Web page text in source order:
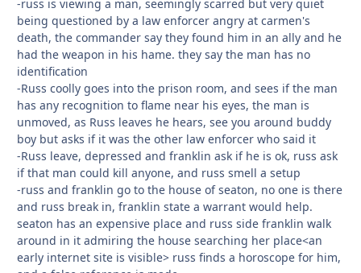
-russ is viewing a man, seemingly scarred but very quiet
being questioned by a law enforcer angry at carmen's
death, the commander say they found him in an ally and he
had the weapon in his hame. they say the man has no
identification
-Russ coolly goes into the prison room, and sees if the man
has any recognition to flame near his eyes, the man is
unmoved, as Russ leaves he hears, see you around buddy
boy but asks if it was the other law enforcer who said it
-Russ leave, depressed and franklin ask if he is ok, russ ask
if that man could kill anyone, and russ smell a setup
-russ and franklin go to the house of seaton, no one is there
and russ break in, franklin state a warrant would help.
seaton has an expensive place and russ side franklin walk
around in it admiring the house searching her place<an
early internet site is visible> russ finds a horoscope for him,